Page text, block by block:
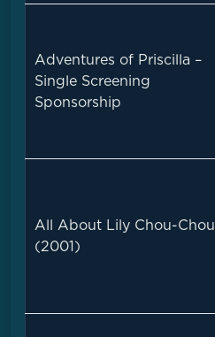
Adventures of Priscilla –
Single Screening
Sponsorship
All About Lily Chou-Chou
(2001)